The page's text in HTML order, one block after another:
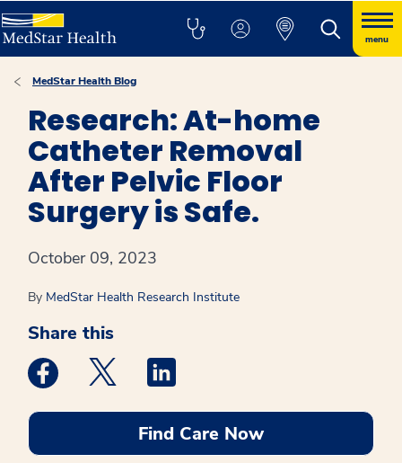
menu
MedStar Health Blog
Research: At-home
Catheter Removal
After Pelvic Floor
Surgery is Safe.
October 09, 2023
By MedStar Health Research Institute
Share this
Medstar Facebook opens a new window
Medstar Twitter opens a new window
Find Care Now